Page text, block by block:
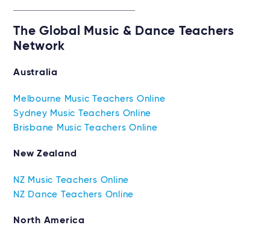
The Global Music & Dance Teachers
Network
Australia
Melbourne Music Teachers Online
Sydney Music Teachers Online
Brisbane Music Teachers Online
New Zealand
NZ Music Teachers Online
NZ Dance Teachers Online
North America